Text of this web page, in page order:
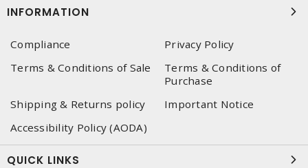
INFORMATION
Compliance
Privacy Policy
Terms & Conditions of Sale
Terms & Conditions of
Purchase
Shipping & Returns policy
Important Notice
Accessibility Policy (AODA)
QUICK LINKS